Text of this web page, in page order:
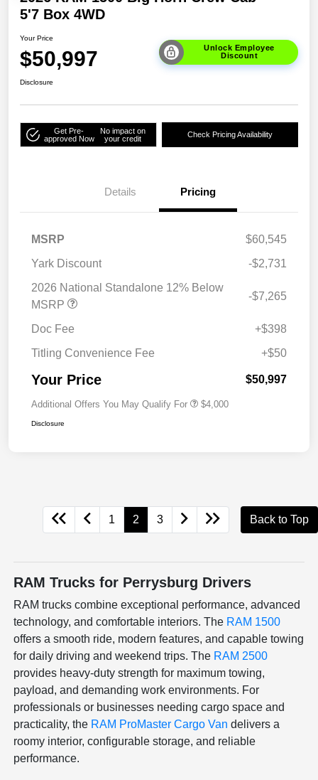
5'7 Box 4WD
Your Price
$50,997
Unlock Employee
Discount
Disclosure
Get Pre-
approved Now
No impact on
your credit
Check Pricing Availability
Details Pricing
MSRP
$60,545
Yark Discount
-$2,731
2026 National Standalone 12% Below
MSRP
-$7,265
Doc Fee
+$398
Titling Convenience Fee
+$50
Your Price $50,997
Additional Offers You May Qualify For $4,000
Disclosure
1 2 3 Back to Top
RAM Trucks for Perrysburg Drivers
RAM trucks combine exceptional performance, advanced
technology, and comfortable interiors. The RAM 1500
offers a smooth ride, modern features, and capable towing
for daily driving and weekend trips. The RAM 2500
provides heavy-duty strength for maximum towing,
payload, and demanding work environments. For
professionals or businesses needing cargo space and
practicality, the RAM ProMaster Cargo Van delivers a
roomy interior, configurable storage, and reliable
performance.